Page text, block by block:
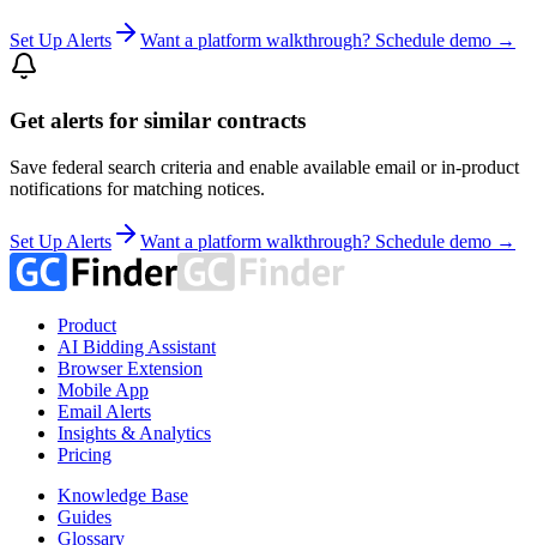
Set Up Alerts Want a platform walkthrough? Schedule demo →
Get alerts for similar contracts
Save federal search criteria and enable available email or in-product
notifications for matching notices.
Set Up Alerts Want a platform walkthrough? Schedule demo →
Product
AI Bidding Assistant
Browser Extension
Mobile App
Email Alerts
Insights & Analytics
Pricing
Knowledge Base
Guides
Glossary